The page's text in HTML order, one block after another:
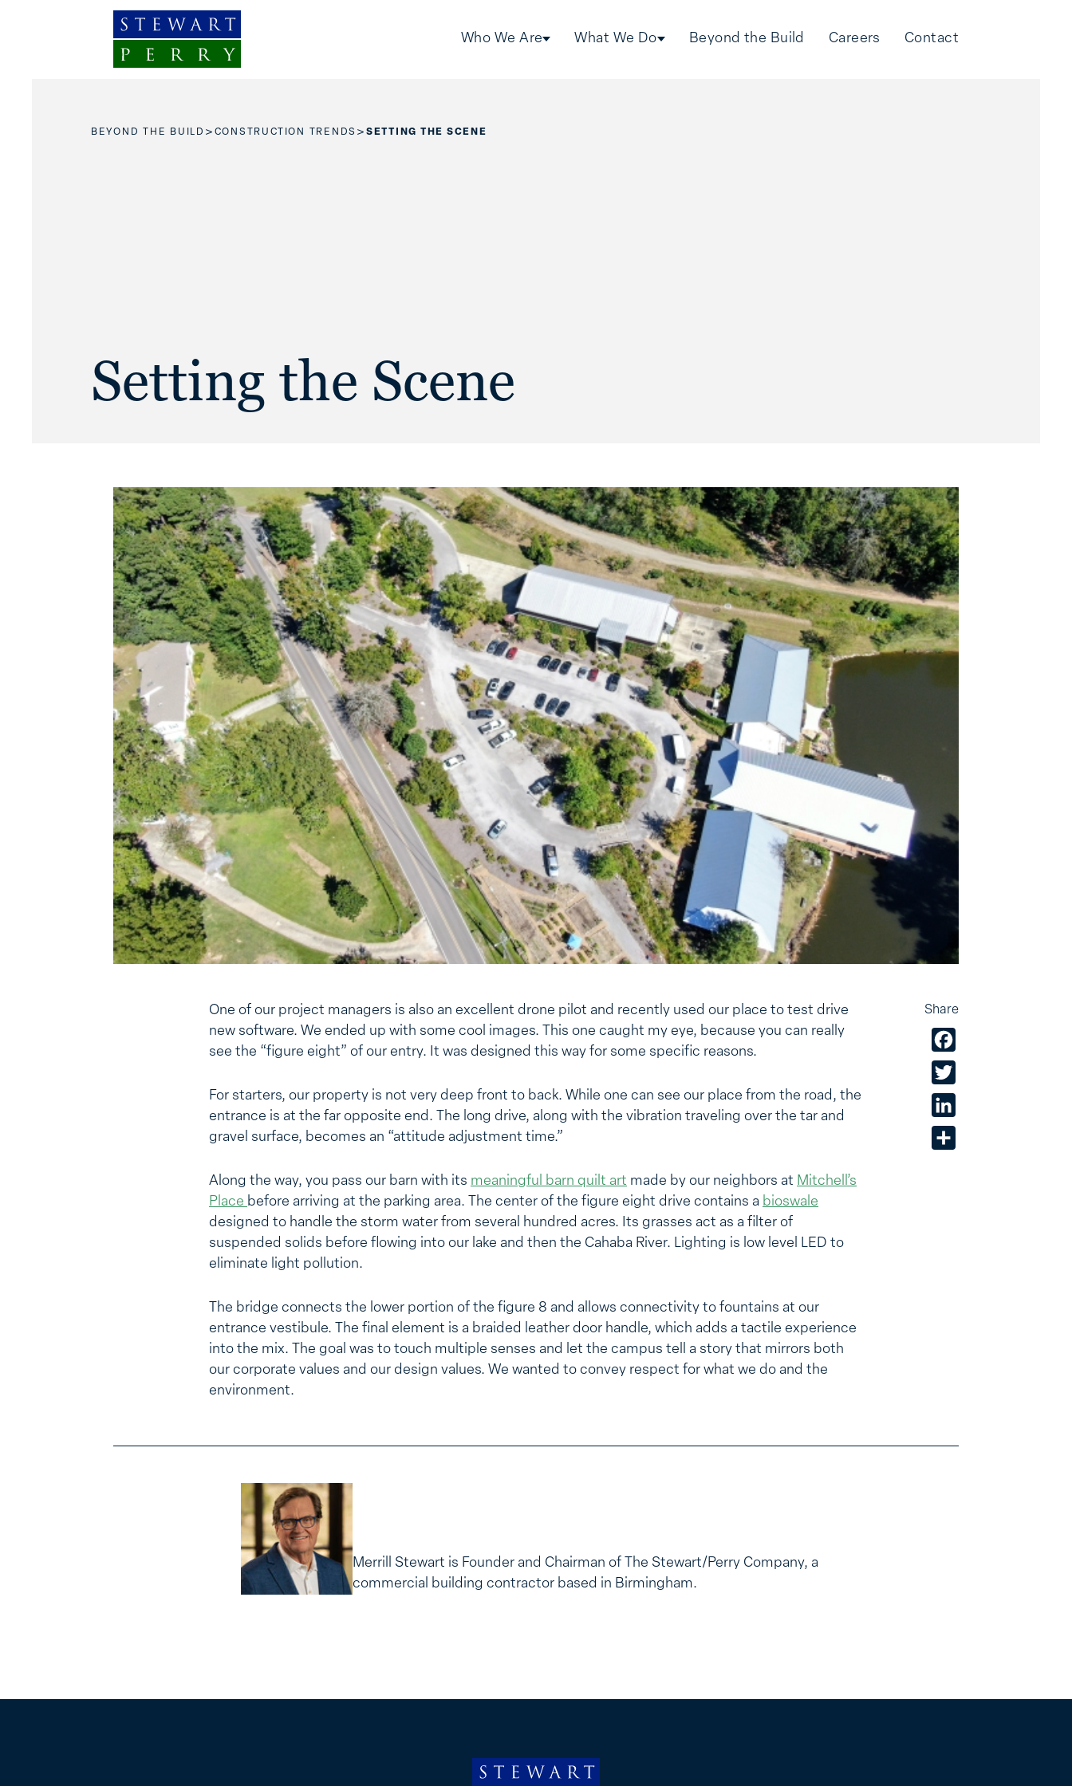
Who We Are What We Do Beyond the Build Careers Contact
BEYOND THE BUILD > CONSTRUCTION TRENDS > SETTING THE SCENE
Setting the Scene
One of our project managers is also an excellent drone pilot and recently used our place to test drive
new software. We ended up with some cool images. This one caught my eye, because you can really
see the “figure eight” of our entry. It was designed this way for some specific reasons.
For starters, our property is not very deep front to back. While one can see our place from the road, the
entrance is at the far opposite end. The long drive, along with the vibration traveling over the tar and
gravel surface, becomes an “attitude adjustment time.”
Along the way, you pass our barn with its meaningful barn quilt art made by our neighbors at Mitchell’s
Place before arriving at the parking area. The center of the figure eight drive contains a bioswale
designed to handle the storm water from several hundred acres. Its grasses act as a filter of
suspended solids before flowing into our lake and then the Cahaba River. Lighting is low level LED to
eliminate light pollution.
The bridge connects the lower portion of the figure 8 and allows connectivity to fountains at our
entrance vestibule. The final element is a braided leather door handle, which adds a tactile experience
into the mix. The goal was to touch multiple senses and let the campus tell a story that mirrors both
our corporate values and our design values. We wanted to convey respect for what we do and the
environment.
Share
Merrill Stewart is Founder and Chairman of The Stewart/Perry Company, a
commercial building contractor based in Birmingham.